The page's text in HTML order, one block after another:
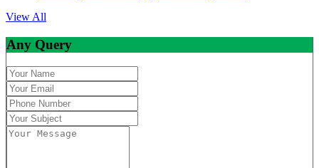
View All
Any Query